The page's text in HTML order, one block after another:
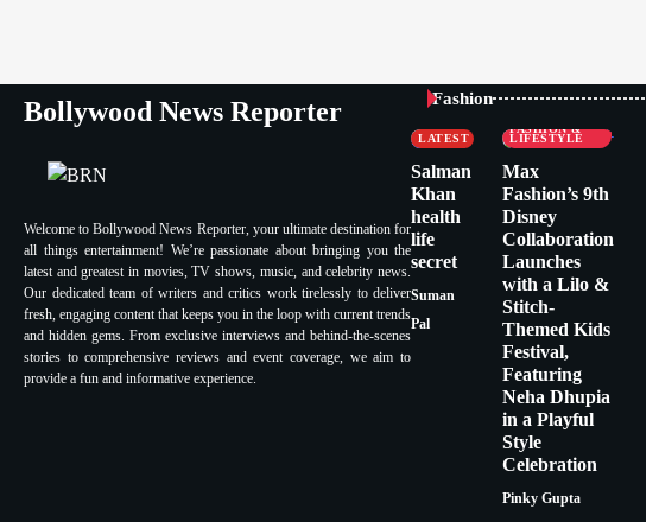
Bollywood News Reporter
Welcome to Bollywood News Reporter, your ultimate destination for
all things entertainment! We’re passionate about bringing you the
latest and greatest in movies, TV shows, music, and celebrity news.
Our dedicated team of writers and critics work tirelessly to deliver
fresh, engaging content that keeps you in the loop with current trends
and hidden gems. From exclusive interviews and behind-the-scenes
stories to comprehensive reviews and event coverage, we aim to
provide a fun and informative experience.
Fashion
CELEBRITY
FASHION &
LATEST
Salman
Khan
health
life
secret
Suman
Pal
FASHION &
LIFESTYLE
Max
Fashion’s 9th
Disney
Collaboration
Launches
with a Lilo &
Stitch-
Themed Kids
Festival,
Featuring
Neha Dhupia
in a Playful
Style
Celebration
Pinky Gupta